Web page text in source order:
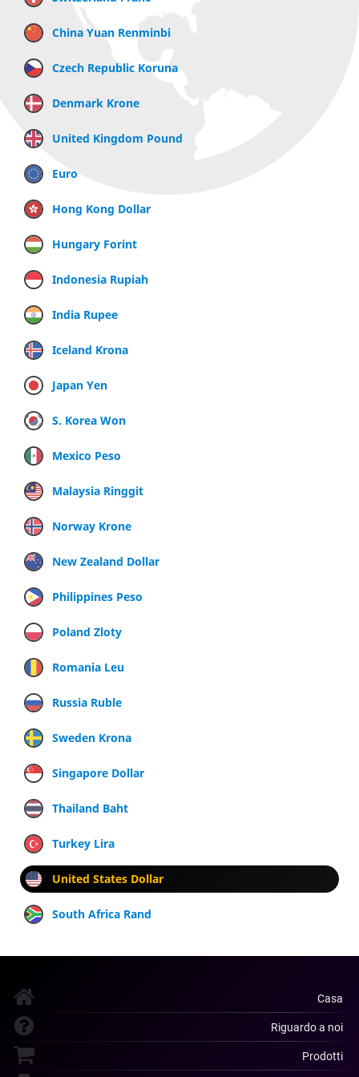
China Yuan Renminbi
Czech Republic Koruna
Denmark Krone
United Kingdom Pound
Euro
Hong Kong Dollar
Hungary Forint
Indonesia Rupiah
India Rupee
Iceland Krona
Japan Yen
S. Korea Won
Mexico Peso
Malaysia Ringgit
Norway Krone
New Zealand Dollar
Philippines Peso
Poland Zloty
Romania Leu
Russia Ruble
Sweden Krona
Singapore Dollar
Thailand Baht
Turkey Lira
United States Dollar
South Africa Rand
Casa
Riguardo a noi
Prodotti